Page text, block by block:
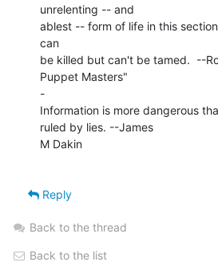
unrelenting -- and
ablest -- form of life in this
can
be killed but can't be tamed.  --
Puppet Masters"
-
Information is more dangerous
ruled by lies. --James
M Dakin
Reply
Back to the thread
Back to the list